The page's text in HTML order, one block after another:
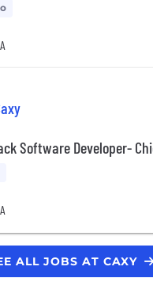
Software Developer-
ALL JOBS AT CAXY